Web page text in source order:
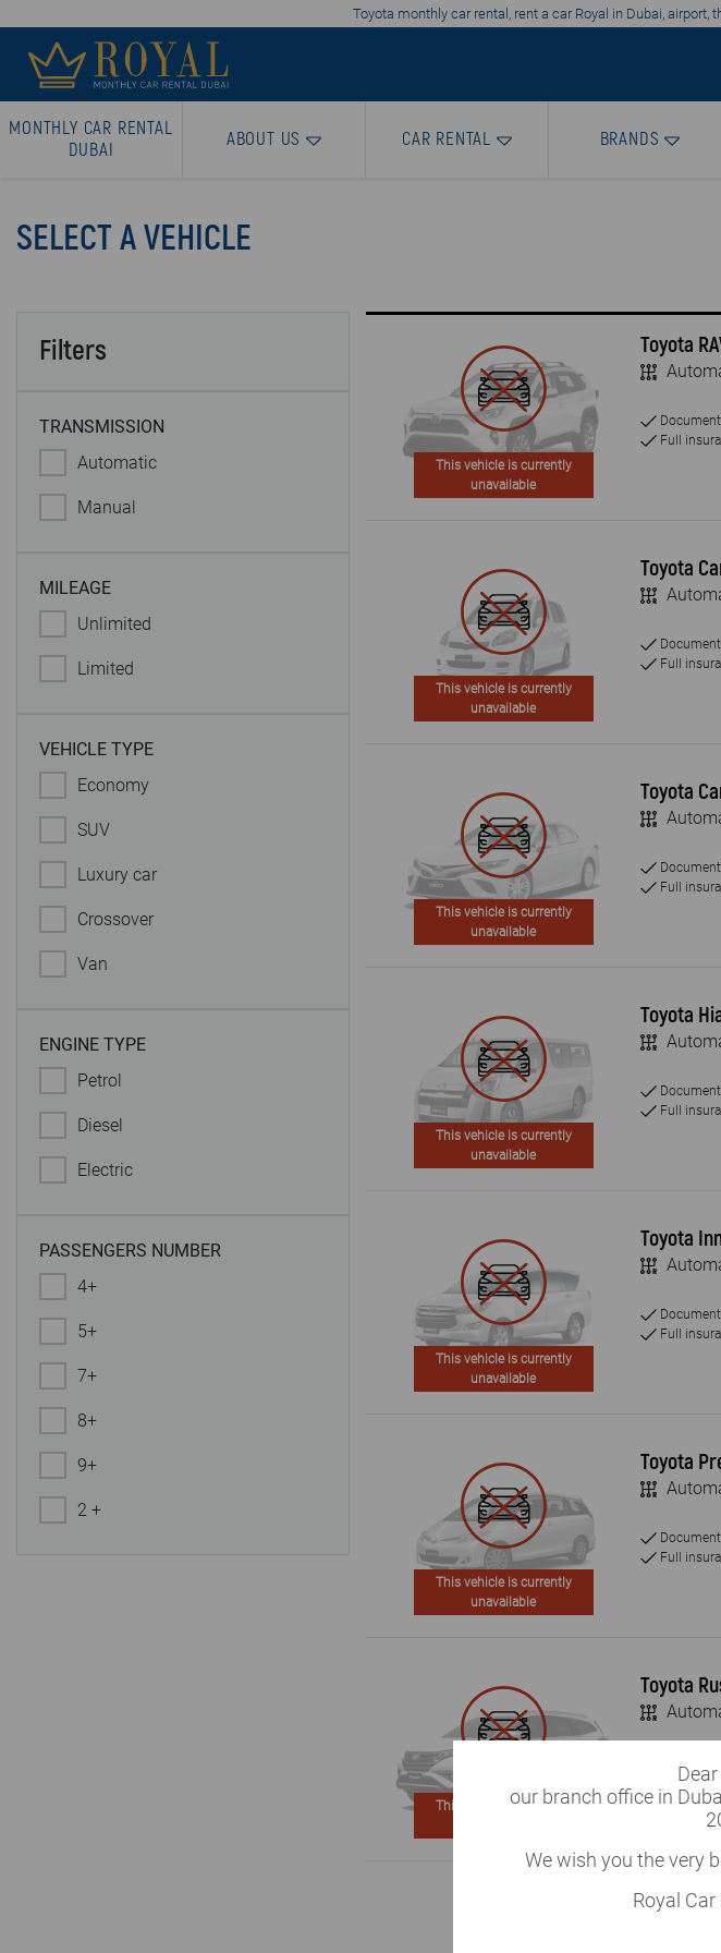
Toyota monthly car rental, rent a car Royal in Dubai,
MONTHLY CAR RENTAL
DUBAI
ABOUT US CAR RENTAL BRANDS
SELECT A VEHICLE
Filters
TRANSMISSION
Automatic
Manual
MILEAGE
Unlimited
Limited
VEHICLE TYPE
Economy
SUV
Luxury car
Crossover
Van
ENGINE TYPE
Petrol
Diesel
Electric
PASSENGERS NUMBER
4+
5+
7+
8+
9+
2 +
This vehicle is currently
unavailable
Toyota
Full
This vehicle is currently
unavailable
Toyota
Full
This vehicle is currently
unavailable
Toyota
Full
This vehicle is currently
unavailable
Toyota
Full
This vehicle is currently
unavailable
Toyota
Full
This vehicle is currently
unavailable
Toyota
Full
This vehicle is currently
Toyota
Full
Toyota
our branch office in
We wish you the very
Royal